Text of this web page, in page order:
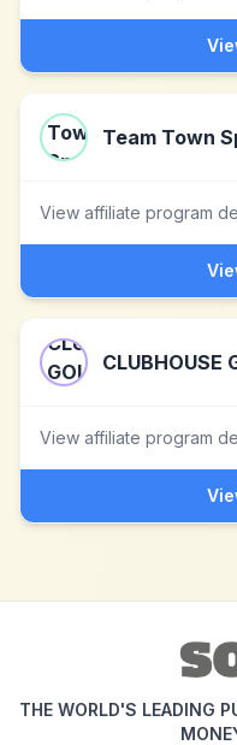
Team Town
View affiliate program
CLUBHOUSE
View affiliate program
THE WORLD'S LEADING